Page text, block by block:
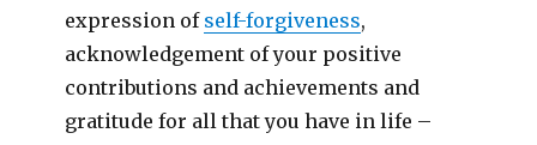
expression of self-forgiveness,
acknowledgement of your positive
contributions and achievements and
gratitude for all that you have in life –